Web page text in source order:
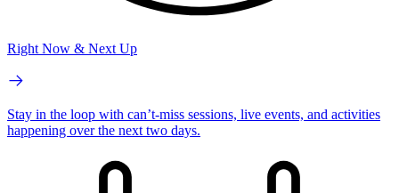
Right Now & Next Up
Stay in the loop with can’t-miss sessions, live events, and activities
happening over the next two days.